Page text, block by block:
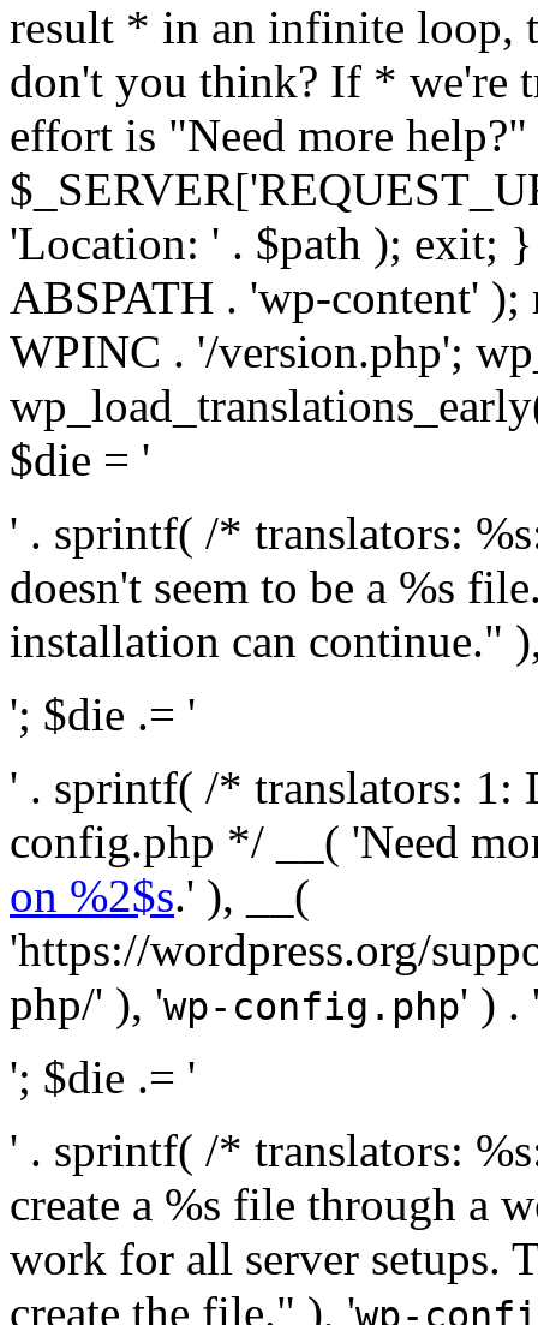
result * in an infinite loop,
don't you think? If * we're
effort is "Need more
'Location: ' . $path ); exit;
ABSPATH . 'wp-content' );
WPINC . '/version.php';
$die = '
' . sprintf( /* translators:
doesn't seem to be a %s
installation can continue."
'; $die .= '
' . sprintf( /* translators: 1:
config.php */ __( 'Need
on %2$s.' ), __(
'https://wordpress.org/
php/' ), 'wp-config.php' ) .
'; $die .= '
' . sprintf( /* translators:
create a %s file through a
work for all server setups.
create the file." ), 'wp-